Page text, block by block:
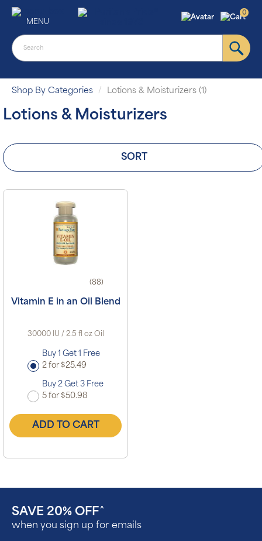
MENU
0
Shop By Categories Lotions & Moisturizers (1)
Lotions & Moisturizers
SORT
(88)
Vitamin E in an Oil Blend
30000 IU / 2.5 fl oz Oil
Buy 1 Get 1 Free
2 for $25.49
Buy 2 Get 3 Free
5 for $50.98
ADD TO CART
SAVE 20% OFF ^
when you sign up for emails